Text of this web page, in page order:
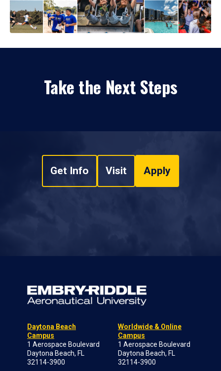
Take the Next Steps
Get Info Visit Apply
Daytona Beach
Campus
1 Aerospace Boulevard
Daytona Beach, FL
32114-3900
Worldwide & Online
Campus
1 Aerospace Boulevard
Daytona Beach, FL
32114-3900